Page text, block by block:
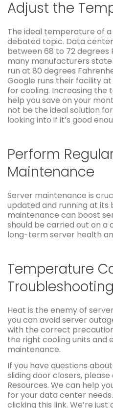
Adjust the
The ideal temperature of
debated topic. Data
between 68 to 72 degrees
many manufacturers
run at 80 degrees
Google runs their facility at
for cooling. Increasing
help you save on your
not be the ideal solution
looking into if it’s good
Perform
Maintenance
Server maintenance is
updated and running at its
maintenance can boost
should be carried out on a
long-term server health
Temperature
Troubleshooting
Heat is the enemy of
you can avoid server
with the correct
the right cooling units and
maintenance.
If you have questions
sliding door closers,
Resources. We can help
for your data center
clicking this link. We’re just